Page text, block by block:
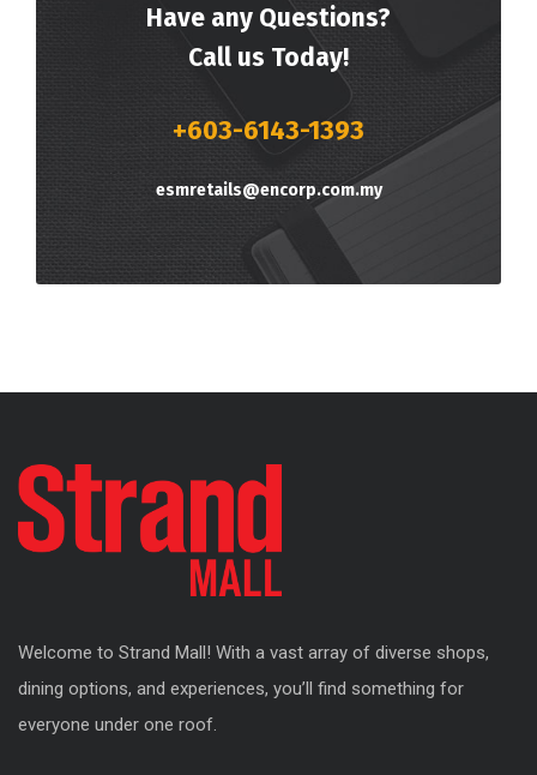
Have any Questions?
Call us Today!
+603-6143-1393
esmretails@encorp.com.my
Welcome to Strand Mall! With a vast array of diverse shops,
dining options, and experiences, you’ll find something for
everyone under one roof.